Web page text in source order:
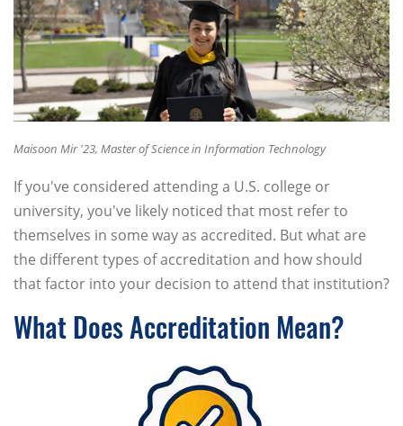
Maisoon Mir '23, Master of Science in Information Technology
If you've considered attending a U.S. college or
university, you've likely noticed that most refer to
themselves in some way as accredited. But what are
the different types of accreditation and how should
that factor into your decision to attend that institution?
What Does Accreditation Mean?